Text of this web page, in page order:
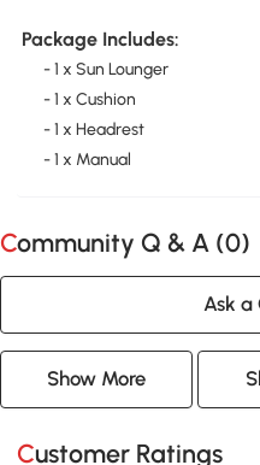
Package Includes:
- 1 x Sun Lounger
- 1 x Cushion
- 1 x Headrest
- 1 x Manual
Community Q & A (0)
Ask a
Show More
Customer Ratings